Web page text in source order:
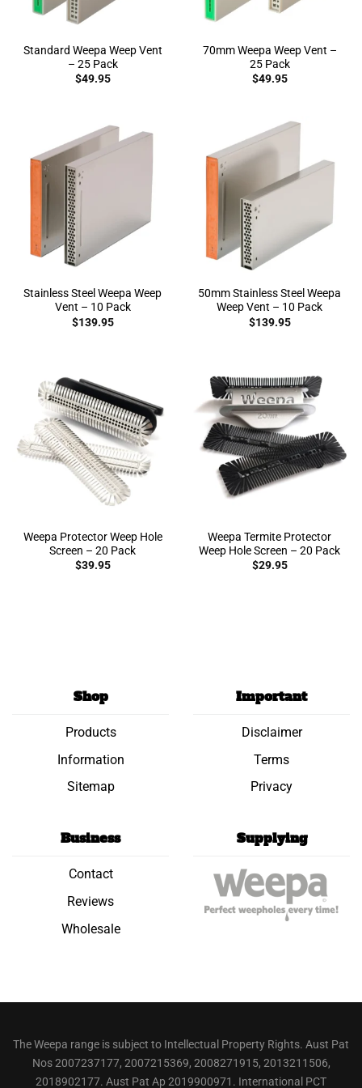
Standard Weepa Weep Vent
– 25 Pack
$49.95
70mm Weepa Weep Vent –
25 Pack
$49.95
Stainless Steel Weepa Weep
Vent – 10 Pack
$139.95
50mm Stainless Steel Weepa
Weep Vent – 10 Pack
$139.95
Weepa Protector Weep Hole
Screen – 20 Pack
$39.95
Weepa Termite Protector
Weep Hole Screen – 20 Pack
$29.95
Shop
Products
Information
Sitemap
Important
Disclaimer
Terms
Privacy
Business
Contact
Reviews
Wholesale
Supplying
The Weepa range is subject to Intellectual Property Rights. Aust Pat
Nos 2007237177, 2007215369, 2008271915, 2013211506,
2018902177. Aust Pat Ap 2019900971. International PCT